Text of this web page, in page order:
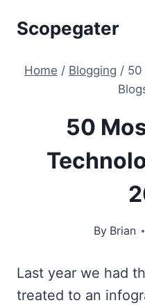
Scopegater
Home / Blogging / 50
50
By Brian
Last year we had
treated to an